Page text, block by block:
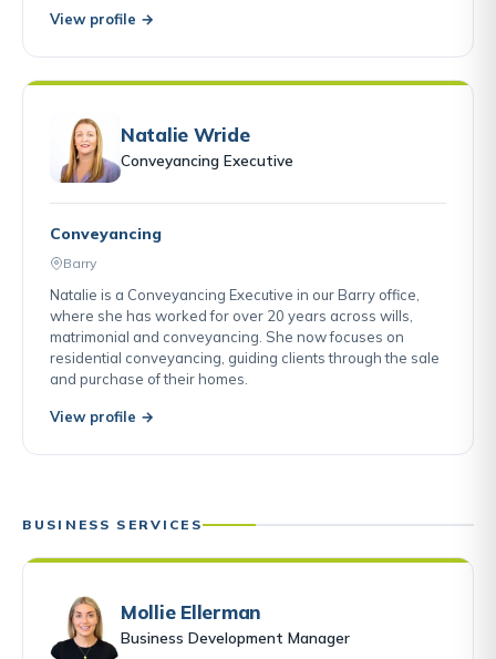
View profile →
Natalie Wride
Conveyancing Executive
Conveyancing
Barry
Natalie is a Conveyancing Executive in our Barry office,
where she has worked for over 20 years across wills,
matrimonial and conveyancing. She now focuses on
residential conveyancing, guiding clients through the sale
and purchase of their homes.
View profile →
BUSINESS SERVICES
Mollie Ellerman
Business Development Manager